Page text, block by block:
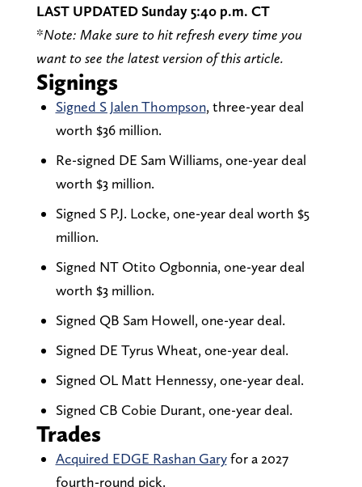
LAST UPDATED Sunday 5:40 p.m. CT
*Note: Make sure to hit refresh every time you
want to see the latest version of this article.
Signings
Signed S Jalen Thompson, three-year deal
worth $36 million.
Re-signed DE Sam Williams, one-year deal
worth $3 million.
Signed S P.J. Locke, one-year deal worth $5
million.
Signed NT Otito Ogbonnia, one-year deal
worth $3 million.
Signed QB Sam Howell, one-year deal.
Signed DE Tyrus Wheat, one-year deal.
Signed OL Matt Hennessy, one-year deal.
Signed CB Cobie Durant, one-year deal.
Trades
Acquired EDGE Rashan Garyfor a 2027
fourth-round pick.